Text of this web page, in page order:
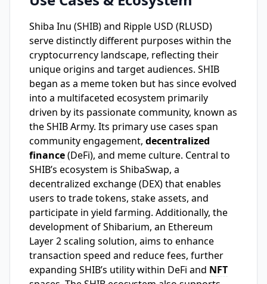
Shiba Inu (SHIB) and Ripple USD (RLUSD)
serve distinctly different purposes within the
cryptocurrency landscape, reflecting their
unique origins and target audiences. SHIB
began as a meme token but has since evolved
into a multifaceted ecosystem primarily
driven by its passionate community, known as
the SHIB Army. Its primary use cases span
community engagement, decentralized
finance(DeFi), and meme culture. Central to
SHIB’s ecosystem is ShibaSwap, a
decentralized exchange (DEX) that enables
users to trade tokens, stake assets, and
participate in yield farming. Additionally, the
development of Shibarium, an Ethereum
Layer 2 scaling solution, aims to enhance
transaction speed and reduce fees, further
expanding SHIB’s utility within DeFi and NFT